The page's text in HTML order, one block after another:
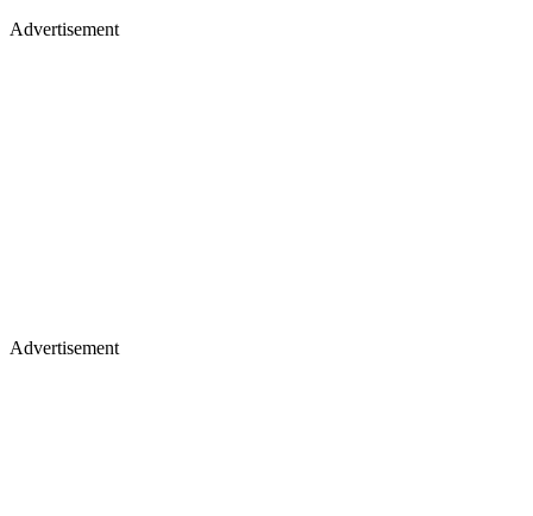
Advertisement
Advertisement